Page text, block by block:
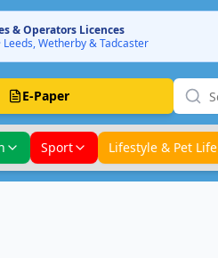
& Operators Licences
Leeds, Wetherby & Tadcaster
E-Paper
Sport Lifestyle & Pet Life